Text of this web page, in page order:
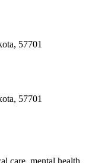
57701
57701